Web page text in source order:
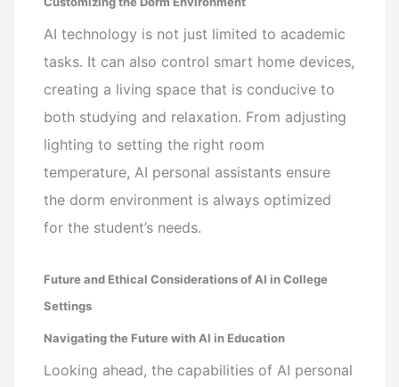
AI technology is not just limited to academic
tasks. It can also control smart home devices,
creating a living space that is conducive to
both studying and relaxation. From adjusting
lighting to setting the right room
temperature, AI personal assistants ensure
the dorm environment is always optimized
for the student’s needs.
Future and Ethical Considerations of AI in College
Settings
Navigating the Future with AI in Education
Looking ahead, the capabilities of AI personal